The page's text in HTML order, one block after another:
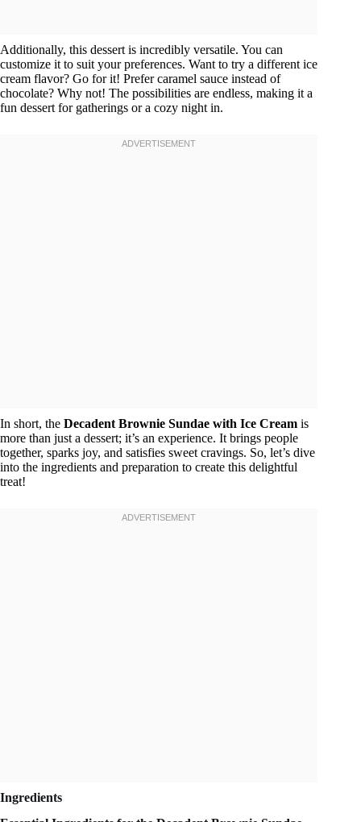
Additionally, this dessert is incredibly versatile. You can
customize it to suit your preferences. Want to try a different ice
cream flavor? Go for it! Prefer caramel sauce instead of
chocolate? Why not! The possibilities are endless, making it a
fun dessert for gatherings or a cozy night in.
In short, the Decadent Brownie Sundae with Ice Cream is
more than just a dessert; it’s an experience. It brings people
together, sparks joy, and satisfies sweet cravings. So, let’s dive
into the ingredients and preparation to create this delightful
treat!
Ingredients